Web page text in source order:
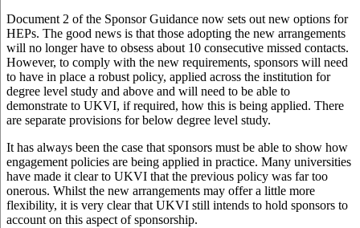
Document 2 of the Sponsor Guidance now sets out new options for
HEPs. The good news is that those adopting the new arrangements
will no longer have to obsess about 10 consecutive missed contacts.
However, to comply with the new requirements, sponsors will need
to have in place a robust policy, applied across the institution for
degree level study and above and will need to be able to
demonstrate to UKVI, if required, how this is being applied. There
are separate provisions for below degree level study.
It has always been the case that sponsors must be able to show how
engagement policies are being applied in practice. Many universities
have made it clear to UKVI that the previous policy was far too
onerous. Whilst the new arrangements may offer a little more
flexibility, it is very clear that UKVI still intends to hold sponsors to
account on this aspect of sponsorship.